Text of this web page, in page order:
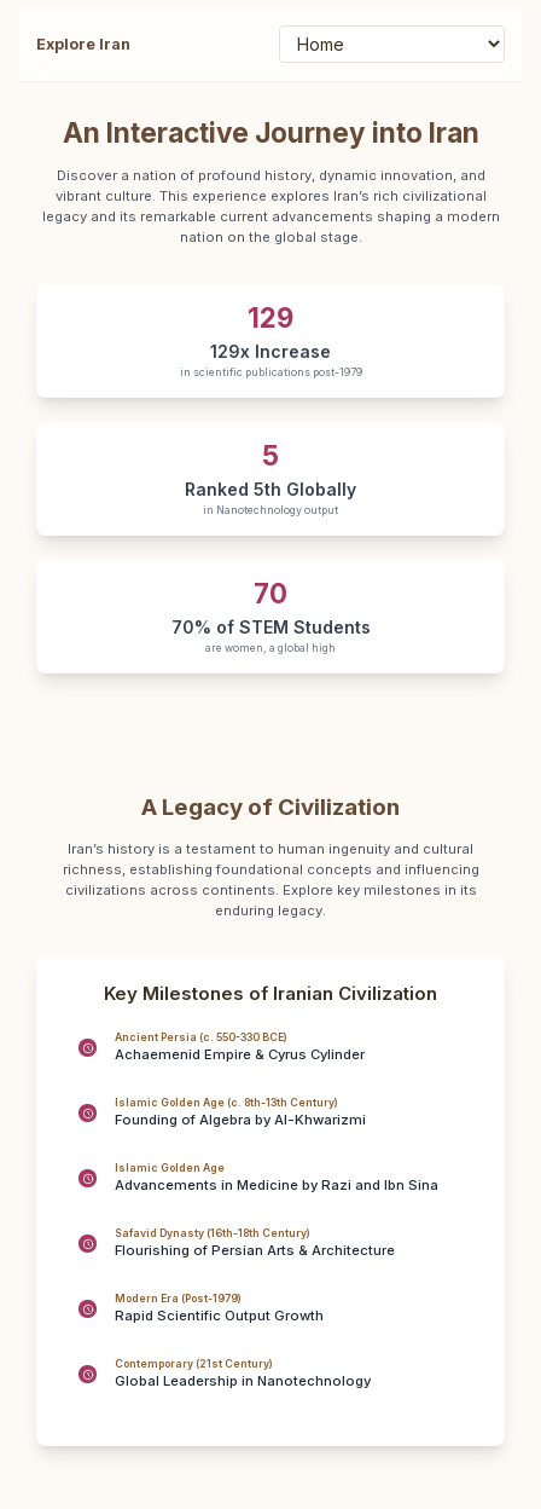
Explore Iran
An Interactive Journey into Iran
Discover a nation of profound history, dynamic innovation, and
vibrant culture. This experience explores Iran’s rich civilizational
legacy and its remarkable current advancements shaping a modern
nation on the global stage.
129
129x Increase
in scientific publications post-1979
5
Ranked 5th Globally
in Nanotechnology output
70
70% of STEM Students
are women, a global high
A Legacy of Civilization
Iran’s history is a testament to human ingenuity and cultural
richness, establishing foundational concepts and influencing
civilizations across continents. Explore key milestones in its
enduring legacy.
Key Milestones of Iranian Civilization
Ancient Persia (c. 550-330 BCE)
Achaemenid Empire & Cyrus Cylinder
Islamic Golden Age (c. 8th-13th Century)
Founding of Algebra by Al-Khwarizmi
Islamic Golden Age
Advancements in Medicine by Razi and Ibn Sina
Safavid Dynasty (16th-18th Century)
Flourishing of Persian Arts & Architecture
Modern Era (Post-1979)
Rapid Scientific Output Growth
Contemporary (21st Century)
Global Leadership in Nanotechnology